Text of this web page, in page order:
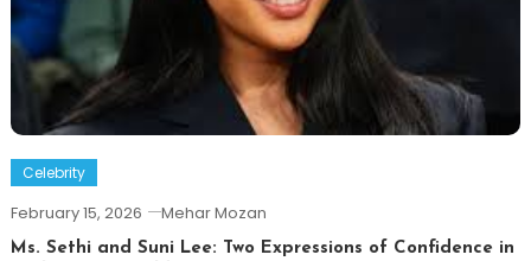
Celebrity
February 15, 2026 Mehar Mozan
Ms. Sethi and Suni Lee: Two Expressions of Confidence in